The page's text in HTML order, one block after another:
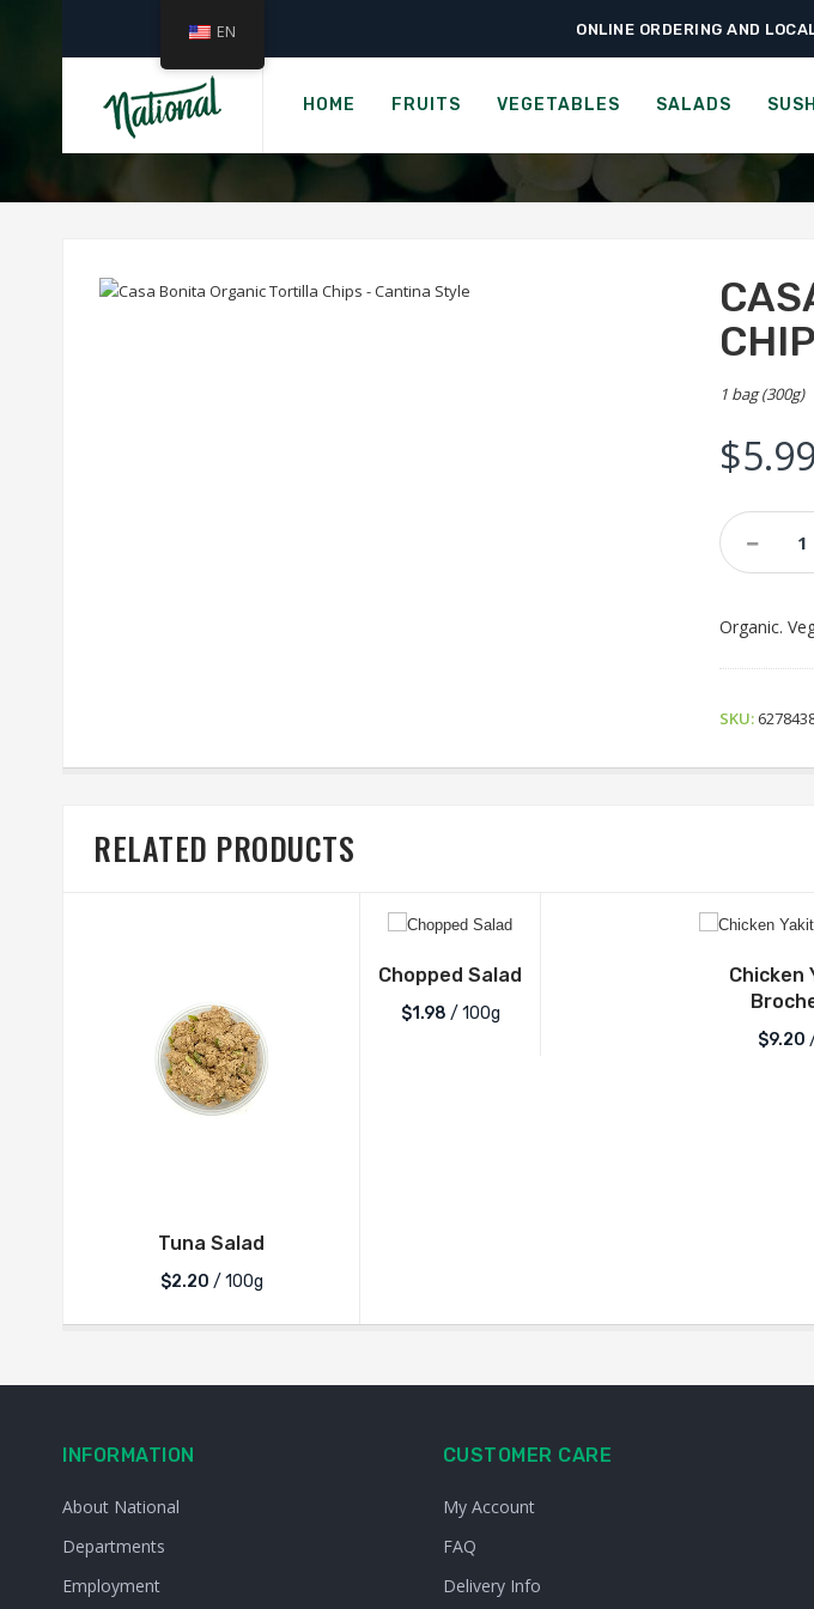
ONLINE ORDERING AND
HOME FRUITS VEGETABLES SALADS SUSHI
Home › Ready-to-Eat › Chips & Popcorn ›
CASA BONITA ORGANIC
1 bag (300g)
$5.99
Casa
Bonita
Chips
-
Style
Organic.
SKU:
RELATED PRODUCTS
Tuna Salad
$2.20 / 100g
Chopped Salad
$1.98 / 100g
Chicken
$9.20
INFORMATION
About National
Departments
Employment
CUSTOMER CARE
My Account
FAQ
Delivery Info
EN